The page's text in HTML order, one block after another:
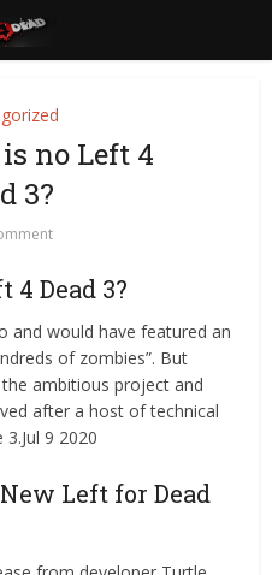
no Left 4
3?
Dead 3?
and would have featured an
of zombies”. But
ambitious project and
after a host of technical
9 2020
Left for Dead